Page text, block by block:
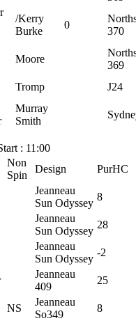
/Kerry
Burke
0
370
Moore
369
Tromp J24
Murray
Smith
: 11:00
Non
Spin
Design PurHC
Jeanneau
Sun Odyssey
8
Jeanneau
Sun Odyssey
28
Jeanneau
Sun Odyssey
-2
Jeanneau
409
25
NS
Jeanneau
So349
8